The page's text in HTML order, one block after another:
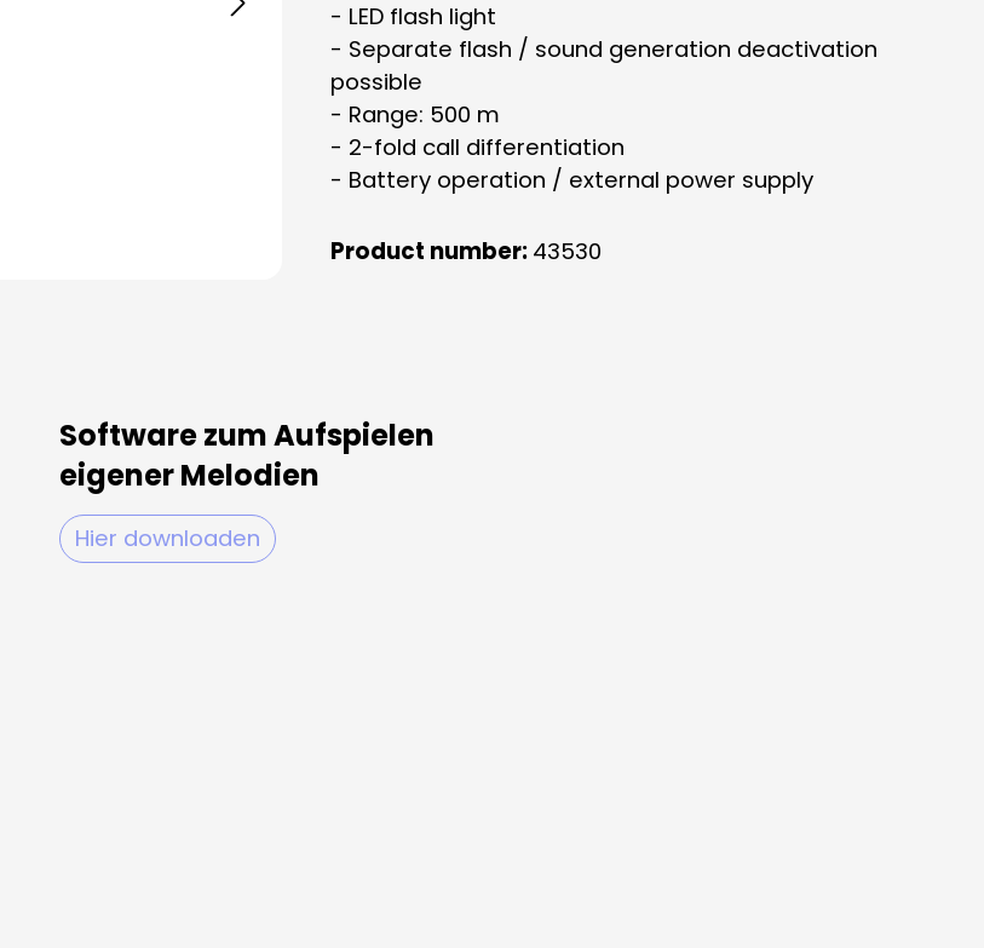
- LED flash light
- Separate flash / sound generation deactivation
possible
- Range: 500 m
- 2-fold call differentiation
- Battery operation / external power supply
Product number: 43530
Software zum Aufspielen
eigener Melodien
Hier downloaden